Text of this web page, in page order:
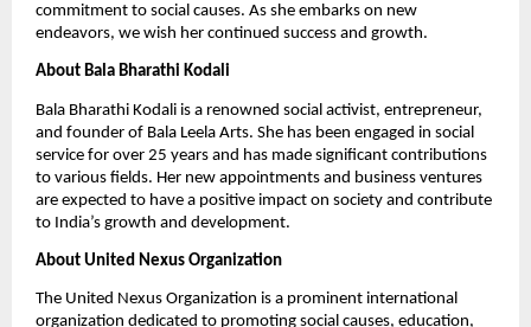
commitment to social causes. As she embarks on new
endeavors, we wish her continued success and growth.
About Bala Bharathi Kodali
Bala Bharathi Kodali is a renowned social activist, entrepreneur,
and founder of Bala Leela Arts. She has been engaged in social
service for over 25 years and has made significant contributions
to various fields. Her new appointments and business ventures
are expected to have a positive impact on society and contribute
to India’s growth and development.
About United Nexus Organization
The United Nexus Organization is a prominent international
organization dedicated to promoting social causes, education,